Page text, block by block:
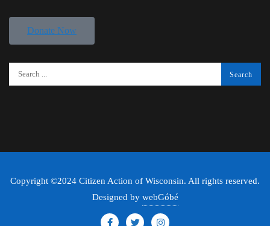
Donate Now
Copyright ©2024 Citizen Action of Wisconsin. All rights reserved.
Designed by webGóbé